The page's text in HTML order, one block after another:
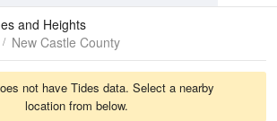
and Heights
New Castle County
not have Tides data. Select a nearby
location from below.